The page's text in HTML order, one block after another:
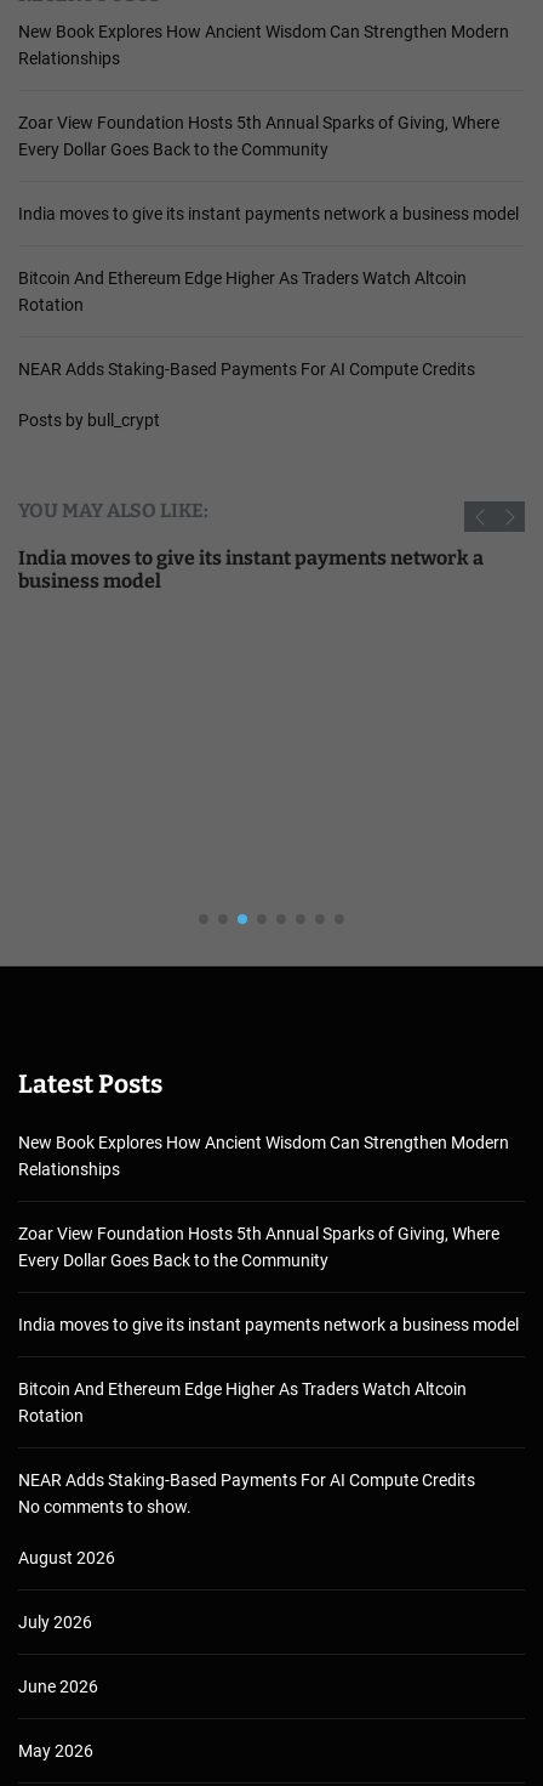
New Book Explores How Ancient Wisdom Can Strengthen Modern
Relationships
Zoar View Foundation Hosts 5th Annual Sparks of Giving, Where
Every Dollar Goes Back to the Community
India moves to give its instant payments network a business model
Bitcoin And Ethereum Edge Higher As Traders Watch Altcoin
Rotation
NEAR Adds Staking-Based Payments For AI Compute Credits
Posts by bull_crypt
YOU MAY ALSO LIKE:
India moves to give its instant payments network a
business model
Latest Posts
New Book Explores How Ancient Wisdom Can Strengthen Modern
Relationships
Zoar View Foundation Hosts 5th Annual Sparks of Giving, Where
Every Dollar Goes Back to the Community
India moves to give its instant payments network a business model
Bitcoin And Ethereum Edge Higher As Traders Watch Altcoin
Rotation
NEAR Adds Staking-Based Payments For AI Compute Credits
No comments to show.
August 2026
July 2026
June 2026
May 2026